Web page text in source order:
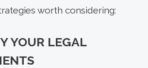
worth considering:
YOUR LEGAL